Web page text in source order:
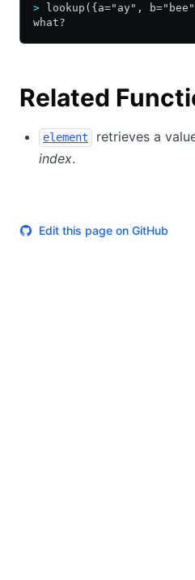
> lookup({a="ay",
what?
Related
element retrieves a
index.
Edit this page on GitHub